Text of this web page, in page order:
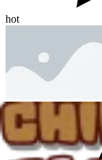
hot
Dashmetry